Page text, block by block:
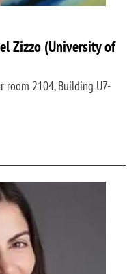
Zizzo (University of
room 2104, Building U7-